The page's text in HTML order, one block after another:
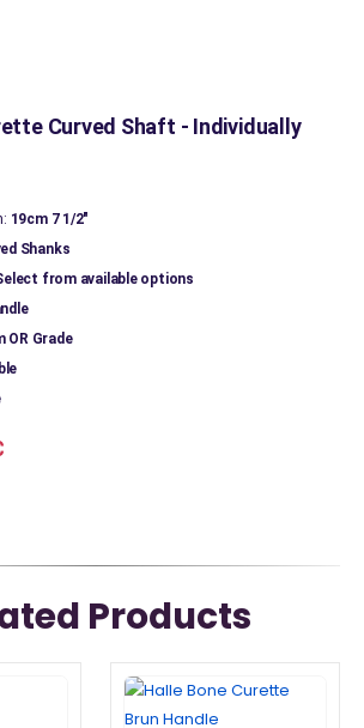
Curved Shaft - Individually
19cm 7 1/2"
Shanks
from available options
OR Grade
Products
This
product
This
product